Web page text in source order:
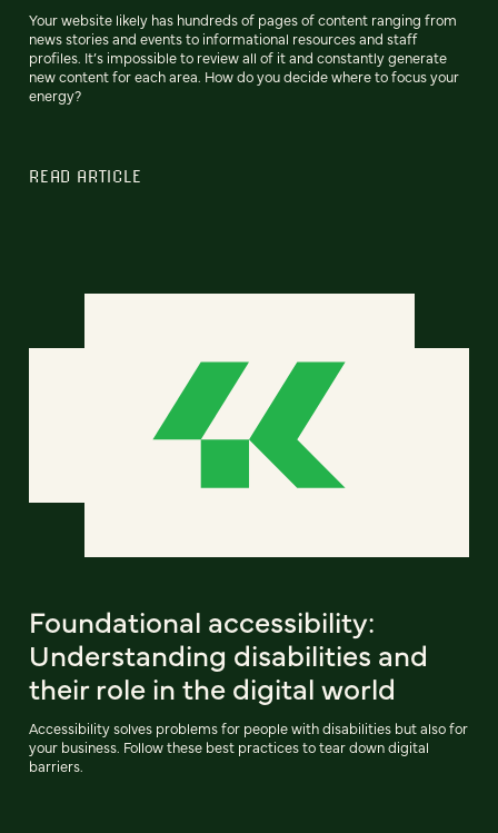
Your website likely has hundreds of pages of content ranging from
news stories and events to informational resources and staff
profiles. It’s impossible to review all of it and constantly generate
new content for each area. How do you decide where to focus your
energy?
READ ARTICLE
Foundational accessibility:
Understanding disabilities and
their role in the digital world
Accessibility solves problems for people with disabilities but also for
your business. Follow these best practices to tear down digital
barriers.